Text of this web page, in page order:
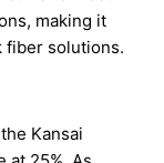
making it
fiber solutions.
Kansai